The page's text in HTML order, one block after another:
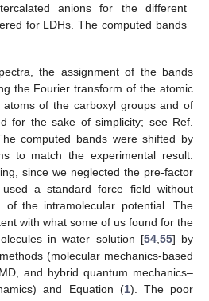
anions for the different
for LDHs. The computed bands
the assignment of the bands
the Fourier transform of the atomic
of the carboxyl groups and of
for the sake of simplicity; see Ref.
computed bands were shifted by
to match the experimental result.
since we neglected the pre-factor
a standard force field without
of the intramolecular potential. The
with what some of us found for the
in water solution [54, 55] by
(molecular mechanics-based
and hybrid quantum mechanics–
and Equation (1). The poor